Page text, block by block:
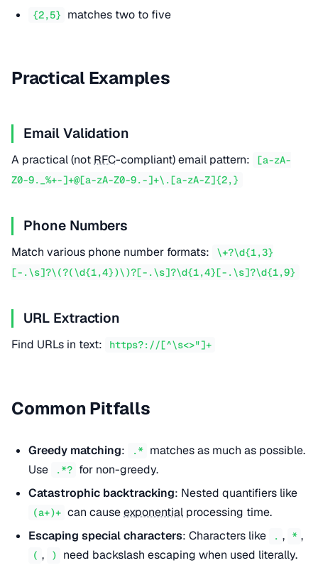
{2,5} matches two to five
Practical Examples
Email Validation
A practical (not RFC-compliant) email pattern:
[a-zA-
Z0-9._%+-]+@[a-zA-Z0-9.-]+\.[a-zA-Z]{2,}
Phone Numbers
Match various phone number formats:
\+?\d{1,3}
[-.\s]?\(?(\d{1,4})\)?[-.\s]?\d{1,4}[-.\s]?\d{1,9}
URL Extraction
Find URLs in text: https?://[^\s<>"]+
Common Pitfalls
Greedy matching: .* matches as much as possible.
Use
.*? for non-greedy.
Catastrophic backtracking: Nested quantifiers like
(a+)+ can causeexponential processing time.
Escaping special characters: Characters like . , * ,
( , ) need backslash escaping when used literally.